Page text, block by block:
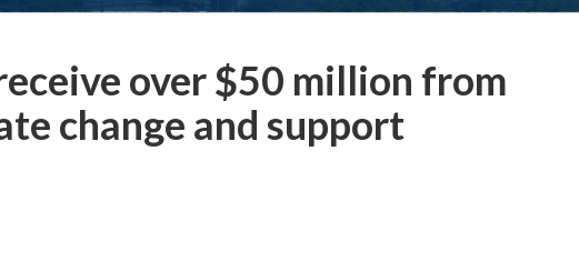
over $50 million from
change and support